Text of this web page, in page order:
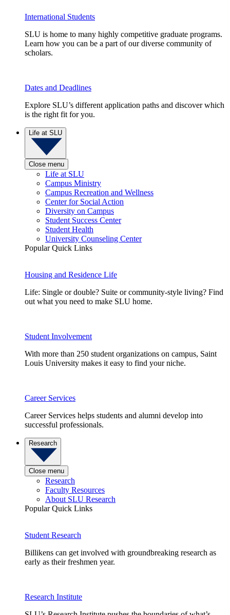
International Students
SLU is home to many highly competitive graduate programs.
Learn how you can be a part of our diverse community of
scholars.
Dates and Deadlines
Explore SLU’s different application paths and discover which
is the right fit for you.
Life at SLU
Close menu
Life at SLU
Campus Ministry
Campus Recreation and Wellness
Center for Social Action
Diversity on Campus
Student Success Center
Student Health
University Counseling Center
Popular Quick Links
Housing and Residence Life
Life: Single or double? Suite or community-style living? Find
out what you need to make SLU home.
Student Involvement
With more than 250 student organizations on campus, Saint
Louis University makes it easy to find your niche.
Career Services
Career Services helps students and alumni develop into
successful professionals.
Research
Close menu
Research
Faculty Resources
About SLU Research
Popular Quick Links
Student Research
Billikens can get involved with groundbreaking research as
early as their freshmen year.
Research Institute